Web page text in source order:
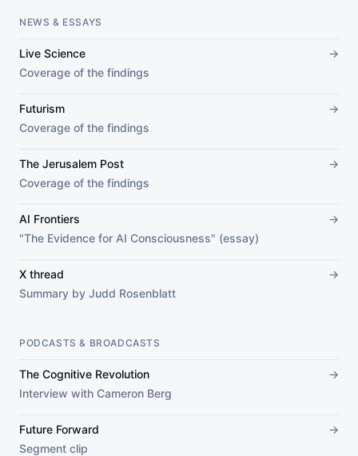
NEWS & ESSAYS
Live Science
→
Coverage of the findings
Futurism
→
Coverage of the findings
The Jerusalem Post
→
Coverage of the findings
AI Frontiers
→
"The Evidence for AI Consciousness" (essay)
X thread
→
Summary by Judd Rosenblatt
PODCASTS & BROADCASTS
The Cognitive Revolution
→
Interview with Cameron Berg
Future Forward
→
Segment clip